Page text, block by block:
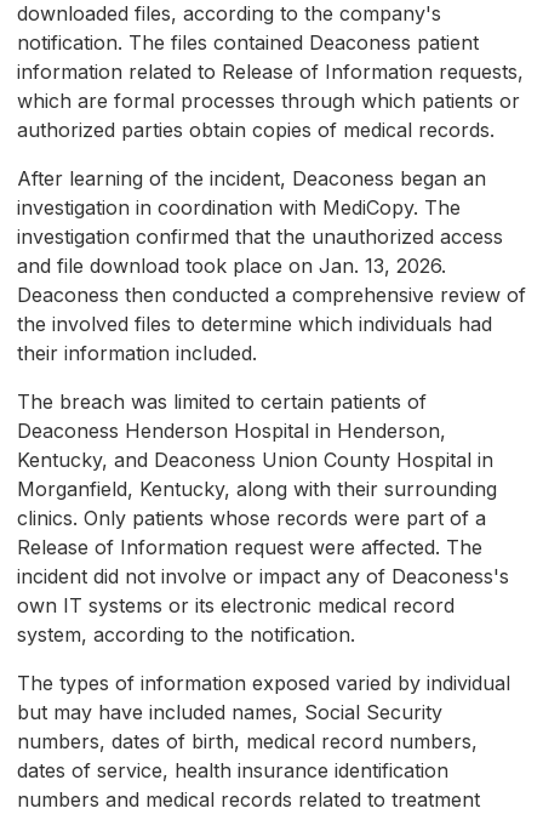
downloaded files, according to the company's
notification. The files contained Deaconess patient
information related to Release of Information requests,
which are formal processes through which patients or
authorized parties obtain copies of medical records.
After learning of the incident, Deaconess began an
investigation in coordination with MediCopy. The
investigation confirmed that the unauthorized access
and file download took place on Jan. 13, 2026.
Deaconess then conducted a comprehensive review of
the involved files to determine which individuals had
their information included.
The breach was limited to certain patients of
Deaconess Henderson Hospital in Henderson,
Kentucky, and Deaconess Union County Hospital in
Morganfield, Kentucky, along with their surrounding
clinics. Only patients whose records were part of a
Release of Information request were affected. The
incident did not involve or impact any of Deaconess's
own IT systems or its electronic medical record
system, according to the notification.
The types of information exposed varied by individual
but may have included names, Social Security
numbers, dates of birth, medical record numbers,
dates of service, health insurance identification
numbers and medical records related to treatment